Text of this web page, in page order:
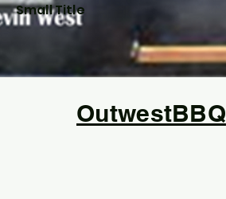
Small Title
OutwestBBQ